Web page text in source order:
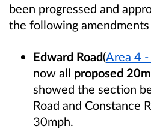
been progressed and
the following
Edward Road(Area 4
now all proposed
showed the section
Road and Constance
30mph.